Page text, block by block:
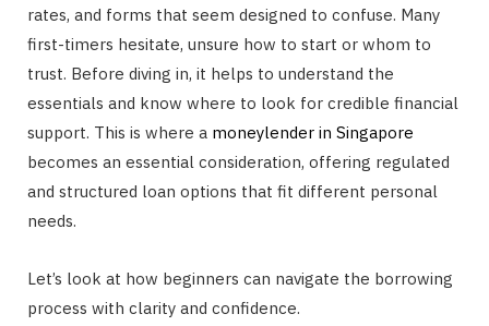
rates, and forms that seem designed to confuse. Many
first-timers hesitate, unsure how to start or whom to
trust. Before diving in, it helps to understand the
essentials and know where to look for credible financial
support. This is where a moneylender in Singapore
becomes an essential consideration, offering regulated
and structured loan options that fit different personal
needs.
Let’s look at how beginners can navigate the borrowing
process with clarity and confidence.